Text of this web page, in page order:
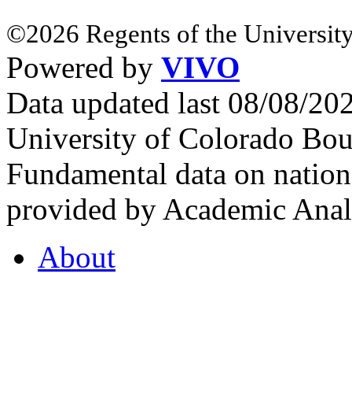
©2026 Regents of the
Powered by VIVO
Data updated last 08/08/
University of Colorado
Fundamental data on
provided by Academic
About